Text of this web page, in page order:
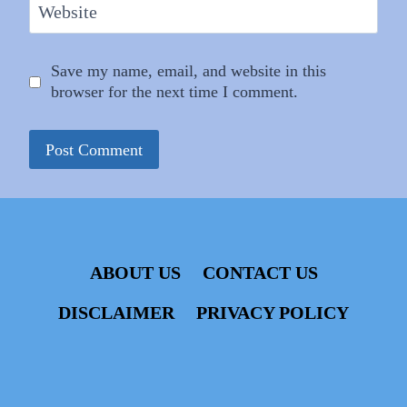
Website
Save my name, email, and website in this
browser for the next time I comment.
ABOUT US
CONTACT US
DISCLAIMER
PRIVACY POLICY